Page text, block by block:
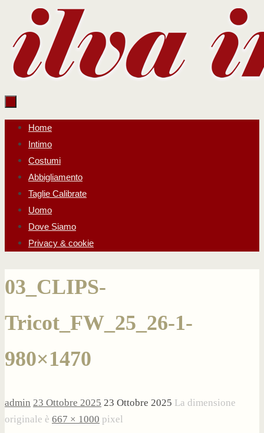
contenuto
Salta
contenuto
Home
Intimo
Costumi
Abbigliamento
Taglie Calibrate
Uomo
Dove Siamo
Privacy & cookie
03_CLIPS-
Tricot_FW_25_26-1-
980×1470
admin 23 Ottobre 2025 23 Ottobre 2025 La dimensione
originale è 667 × 1000 pixel